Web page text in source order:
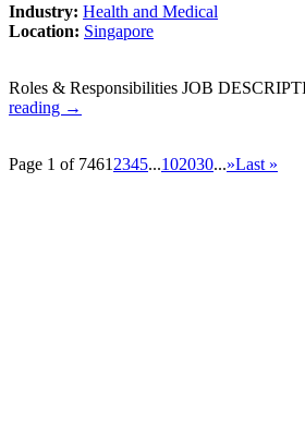
Industry: Health and Medical
Location: Singapore
Roles & Responsibilities JOB
reading →
Page 1 of 7461 2345...102030...»Last »